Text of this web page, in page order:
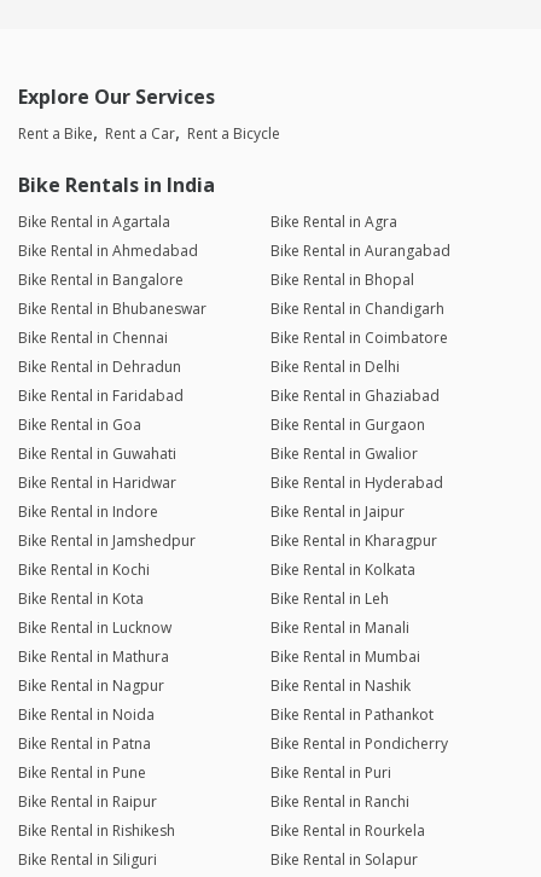
Explore Our Services
Rent a Bike Rent a Car Rent a Bicycle
Bike Rentals in India
Bike Rental in Agartala
Bike Rental in Agra
Bike Rental in Ahmedabad
Bike Rental in Aurangabad
Bike Rental in Bangalore
Bike Rental in Bhopal
Bike Rental in Bhubaneswar
Bike Rental in Chandigarh
Bike Rental in Chennai
Bike Rental in Coimbatore
Bike Rental in Dehradun
Bike Rental in Delhi
Bike Rental in Faridabad
Bike Rental in Ghaziabad
Bike Rental in Goa
Bike Rental in Gurgaon
Bike Rental in Guwahati
Bike Rental in Gwalior
Bike Rental in Haridwar
Bike Rental in Hyderabad
Bike Rental in Indore
Bike Rental in Jaipur
Bike Rental in Jamshedpur
Bike Rental in Kharagpur
Bike Rental in Kochi
Bike Rental in Kolkata
Bike Rental in Kota
Bike Rental in Leh
Bike Rental in Lucknow
Bike Rental in Manali
Bike Rental in Mathura
Bike Rental in Mumbai
Bike Rental in Nagpur
Bike Rental in Nashik
Bike Rental in Noida
Bike Rental in Pathankot
Bike Rental in Patna
Bike Rental in Pondicherry
Bike Rental in Pune
Bike Rental in Puri
Bike Rental in Raipur
Bike Rental in Ranchi
Bike Rental in Rishikesh
Bike Rental in Rourkela
Bike Rental in Siliguri
Bike Rental in Solapur